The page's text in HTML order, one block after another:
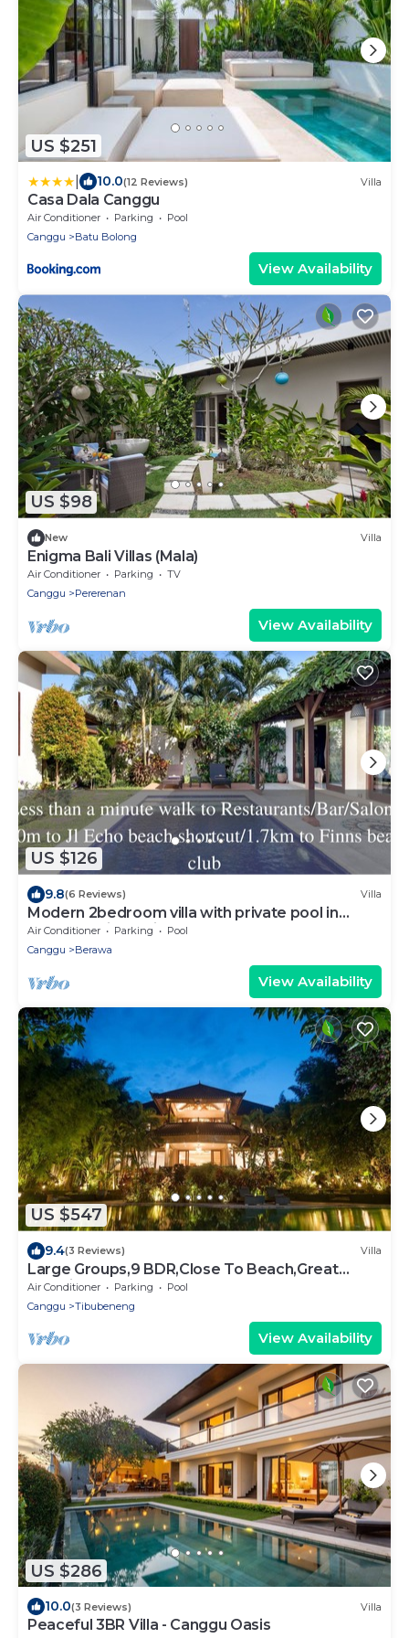
US $251
10.0(12 Reviews) Villa
Casa Dala Canggu
Air Conditioner Parking
Pool
Canggu
Batu Bolong
View Availability
US $98
New Villa
Enigma Bali Villas (Mala)
Air Conditioner Parking
TV
Canggu
Pererenan
View Availability
US $126
9.8(6 Reviews) Villa
Modern 2bedroom villa with private pool in
Canggu - Villa Sari
Air Conditioner Parking
Pool
Canggu
Berawa
View Availability
US $547
9.4(3 Reviews) Villa
Large Groups,9 BDR,Close To Beach,Great
Inclusions
Air Conditioner Parking
Pool
Canggu
Tibubeneng
View Availability
US $286
10.0(3 Reviews) Villa
Peaceful 3BR Villa - Canggu Oasis